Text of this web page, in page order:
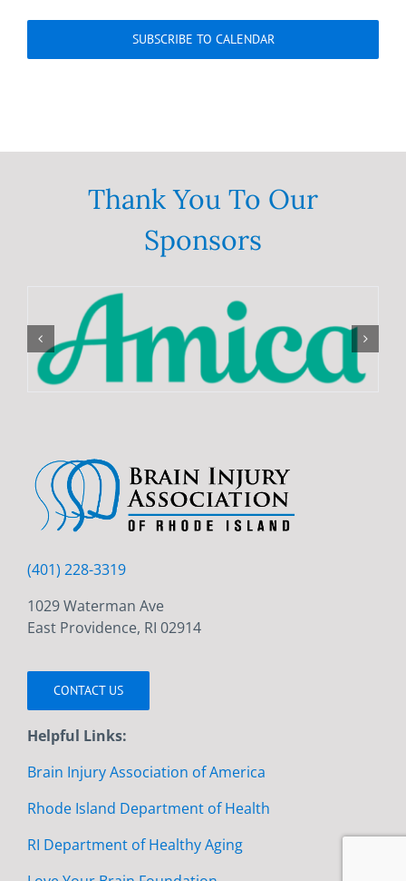
SUBSCRIBE TO CALENDAR
Thank You To Our
Sponsors
(401) 228-3319
1029 Waterman Ave
East Providence, RI 02914
CONTACT US
Helpful Links:
Brain Injury Association of America
Rhode Island Department of Health
RI Department of Healthy Aging